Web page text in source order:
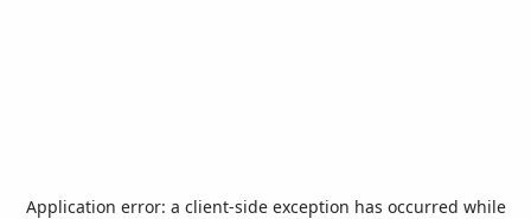
Application error: a client-side exception has occurred while